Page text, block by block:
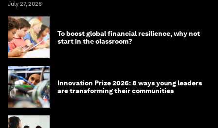
July 27, 2026
To boost global financial resilience, why not
start in the classroom?
Innovation Prize 2026: 8 ways young leaders
are transforming their communities